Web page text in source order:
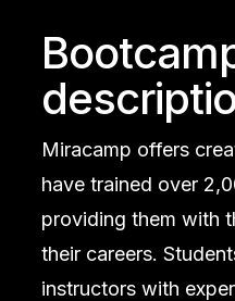
Miracamp offers
have trained over
providing them with
their careers.
instructors with